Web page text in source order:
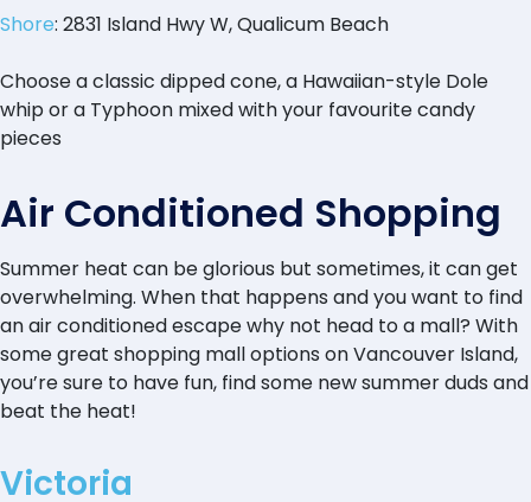
Shore: 2831 Island Hwy W, Qualicum Beach
Choose a classic dipped cone, a Hawaiian-style Dole
whip or a Typhoon mixed with your favourite candy
pieces
Air Conditioned Shopping
Summer heat can be glorious but sometimes, it can get
overwhelming. When that happens and you want to find
an air conditioned escape why not head to a mall? With
some great shopping mall options on Vancouver Island,
you’re sure to have fun, find some new summer duds and
beat the heat!
Victoria